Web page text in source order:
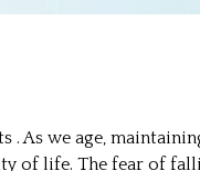
. As we age,
of life. The fear of